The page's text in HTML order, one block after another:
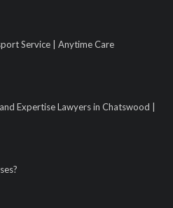
Service | Anytime Care
Expertise Lawyers in Chatswood |